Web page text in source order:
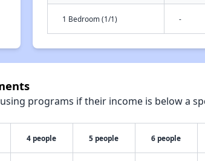
1 Bedroom (1/1) -
programs if their income is below a
4 people 5 people 6 people